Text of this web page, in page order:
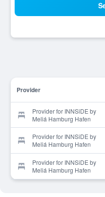
Provider
Provider for INNSiDE by
Meliá Hamburg Hafen
Provider for INNSiDE by
Meliá Hamburg Hafen
Provider for INNSiDE by
Meliá Hamburg Hafen